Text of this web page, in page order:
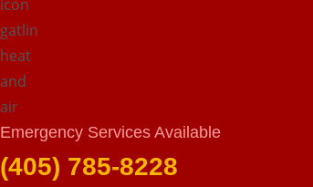
Emergency Services Available
(405) 785-8228